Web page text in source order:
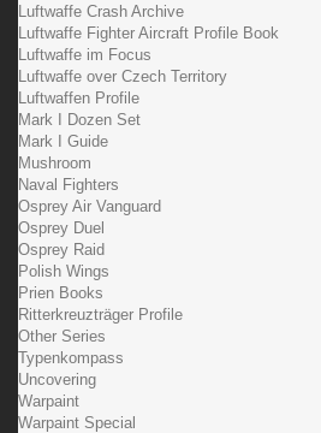
Luftwaffe Crash Archive
Luftwaffe Fighter Aircraft Profile Book
Luftwaffe im Focus
Luftwaffe over Czech Territory
Luftwaffen Profile
Mark I Dozen Set
Mark I Guide
Mushroom
Naval Fighters
Osprey Air Vanguard
Osprey Duel
Osprey Raid
Polish Wings
Prien Books
Ritterkreuzträger Profile
Other Series
Typenkompass
Uncovering
Warpaint
Warpaint Special